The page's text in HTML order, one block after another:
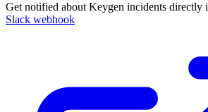
Get notified about Keygen incidents directly
Slack webhook